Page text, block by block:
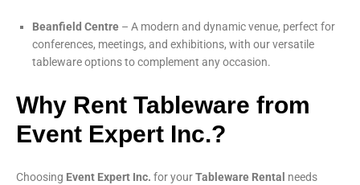
Beanfield Centre – A modern and dynamic venue, perfect for
conferences, meetings, and exhibitions, with our versatile
tableware options to complement any occasion.
Why Rent Tableware from
Event Expert Inc.?
Choosing Event Expert Inc. for yourTableware Rental needs